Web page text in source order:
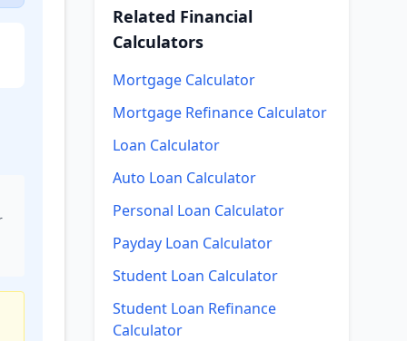
Related Financial
Calculators
Mortgage Calculator
Mortgage Refinance Calculator
Loan Calculator
Auto Loan Calculator
Personal Loan Calculator
Payday Loan Calculator
Student Loan Calculator
Student Loan Refinance
Calculator